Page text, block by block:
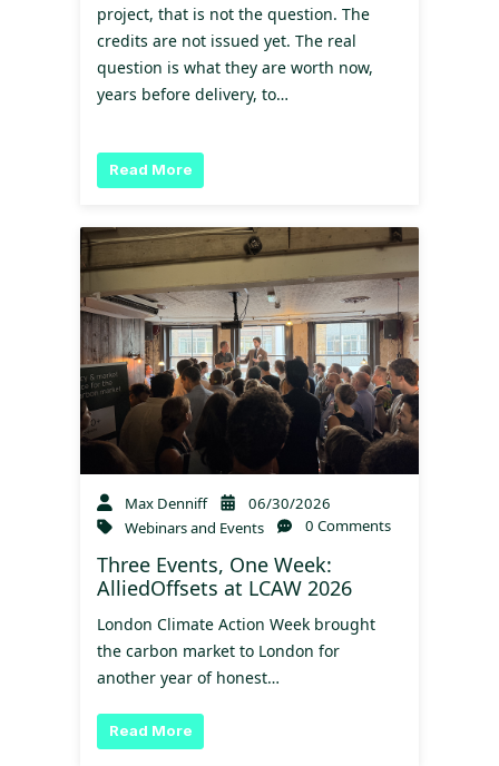
project, that is not the question. The
credits are not issued yet. The real
question is what they are worth now,
years before delivery, to…
Read More
Max Denniff
06/30/2026
Webinars and Events
0 Comments
Three Events, One Week:
AlliedOffsets at LCAW 2026
London Climate Action Week brought
the carbon market to London for
another year of honest…
Read More